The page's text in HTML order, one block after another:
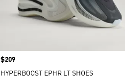
Price
$209
HYPERBOOST EPHR LT SHOES